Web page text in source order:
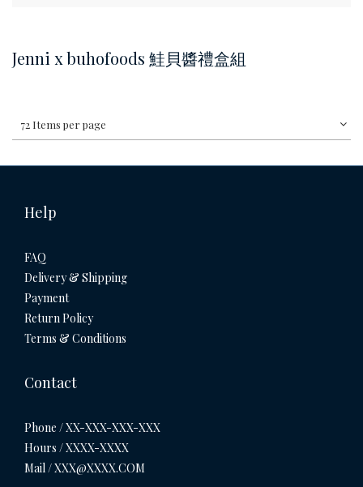
Jenni x buhofoods 鮭貝醬禮盒組
72 Items per page
Help
FAQ
Delivery & Shipping
Payment
Return Policy
Terms & Conditions
Contact
Phone / XX-XXX-XXX-XXX
Hours / XXXX-XXXX
Mail / XXX@XXXX.COM